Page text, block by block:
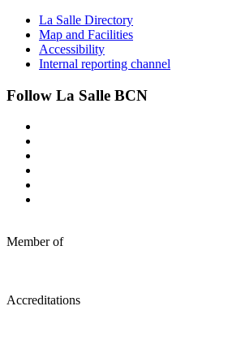
La Salle Directory
Map and Facilities
Accessibility
Internal reporting channel
Follow La Salle BCN
Member of
Accreditations